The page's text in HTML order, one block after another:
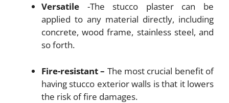
Versatile -The stucco plaster can be
applied to any material directly, including
concrete, wood frame, stainless steel, and
so forth.
Fire-resistant – The most crucial benefit of
having stucco exterior walls is that it lowers
the risk of fire damages.